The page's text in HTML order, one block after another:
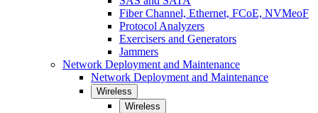
Fiber Channel, Ethernet, FCoE, NVMeoF
Protocol Analyzers
Exercisers and Generators
Jammers
Network Deployment and Maintenance
Network Deployment and Maintenance
Wireless
Wireless